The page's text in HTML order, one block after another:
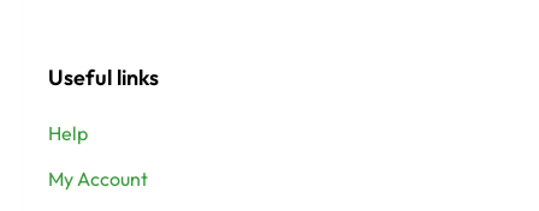
Useful links
Help
My Account